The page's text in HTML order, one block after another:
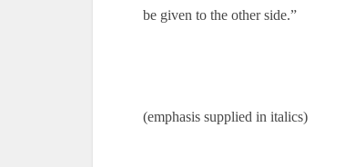
be given to the other side.”
(emphasis supplied in italics)